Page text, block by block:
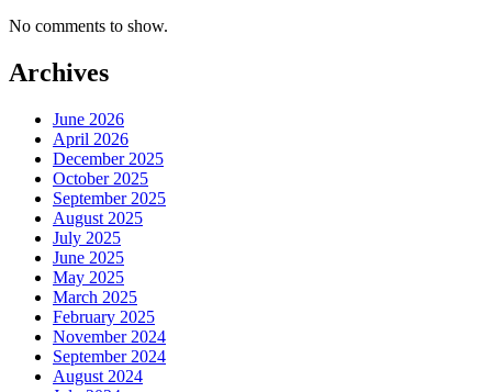
No comments to show.
Archives
June 2026
April 2026
December 2025
October 2025
September 2025
August 2025
July 2025
June 2025
May 2025
March 2025
February 2025
November 2024
September 2024
August 2024